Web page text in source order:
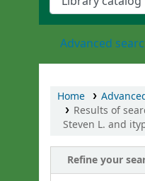
Advanced
Home
Results of
Steven L. and
Refine your